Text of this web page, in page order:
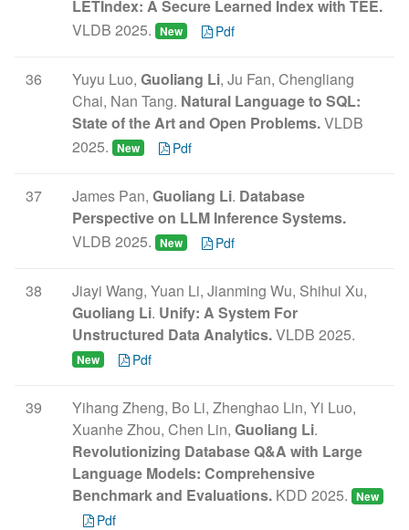
LETIndex: A Secure Learned Index with TEE.
VLDB 2025. New Pdf
36 Yuyu Luo, Guoliang Li, Ju Fan, Chengliang
Chai, Nan Tang. Natural Language to SQL:
State of the Art and Open Problems.VLDB
2025. New Pdf
37 James Pan, Guoliang Li. Database
Perspective on LLM Inference Systems.
VLDB 2025. New Pdf
38
Jiayi Wang, Yuan Li, Jianming Wu, Shihui Xu,
Guoliang Li. Unify: A System For
Unstructured Data Analytics.VLDB 2025.
New Pdf
39
Yihang Zheng, Bo Li, Zhenghao Lin, Yi Luo,
Xuanhe Zhou, Chen Lin, Guoliang Li.
Revolutionizing Database Q&A with Large
Language Models: Comprehensive
Benchmark and Evaluations. KDD 2025. New
Pdf